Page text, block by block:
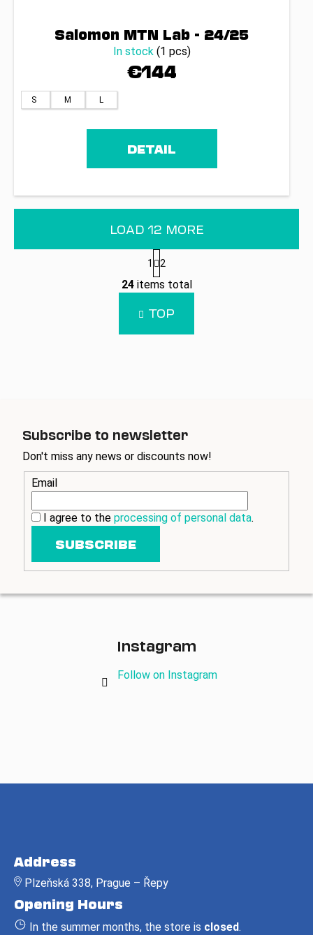
Salomon MTN Lab - 24/25
In stock (1 pcs)
€144
S M L
DETAIL
L
i
s
t
i
t
o
l
s
LOAD 12 MORE
P
a
g
i
n
a
t
1 2
24items total
TOP
Subscribe to newsletter
Don't miss any news or discounts now!
Email
I agree to the processing of personal data.
SUBSCRIBE
Instagram
Follow on Instagram
Address
Plzeňská 338, Prague – Řepy
Opening Hours
In the summer months, the store is closed.